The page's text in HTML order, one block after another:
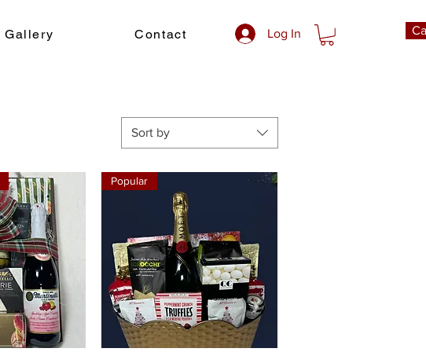
Gallery Contact Log In
Sort by
Popular